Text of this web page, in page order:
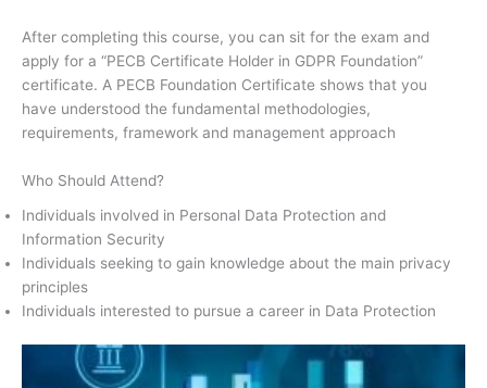
After completing this course, you can sit for the exam and
apply for a “PECB Certificate Holder in GDPR Foundation”
certificate. A PECB Foundation Certificate shows that you
have understood the fundamental methodologies,
requirements, framework and management approach
Who Should Attend?
Individuals involved in Personal Data Protection and
Information Security
Individuals seeking to gain knowledge about the main privacy
principles
Individuals interested to pursue a career in Data Protection